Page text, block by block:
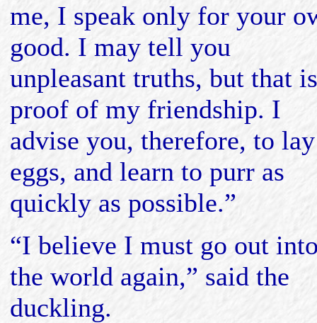
me, I speak only for your
good. I may tell you
unpleasant truths, but that
proof of my friendship. I
advise you, therefore, to lay
eggs, and learn to purr as
quickly as possible.”
“I believe I must go out
the world again,” said the
duckling.